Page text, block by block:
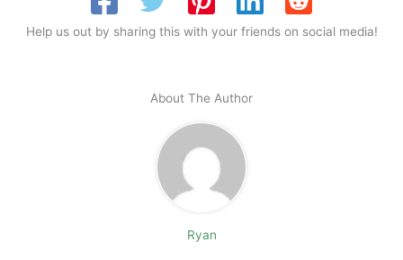
Help us out by sharing this with your friends on social media!
About The Author
Ryan